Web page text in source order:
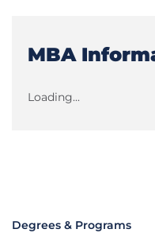
MBA
Loading...
Degrees & Programs